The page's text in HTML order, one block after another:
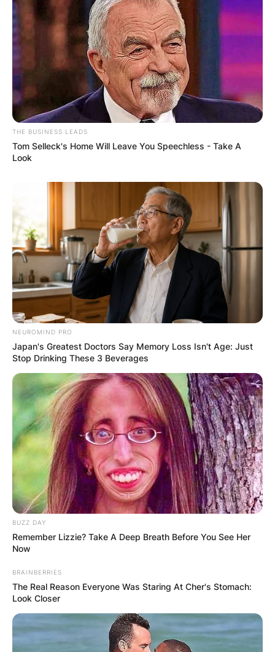
Education
Which schools did Kendall Mays attend? She
attended North Central High School and
graduated her college education at Washington
State with a major in biology.
When did Kendall
Mays And Adam
Conley get married?
When did Kendall Mays And Adam Conley get
married? The two first met in April 2010 and
started dating in July that same year. They
married in on 10th September 2011 in Olympia,
Lynn ‘Millie’ Conley on 27th February 2015.
THE BUSINESS LEADS
Tom Selleck's Home Will Leave You Speechless - Take A
Look
NEUROMIND PRO
Japan's Greatest Doctors Say Memory Loss Isn't Age: Just
Stop Drinking These 3 Beverages
BUZZ DAY
Remember Lizzie? Take A Deep Breath Before You See Her
Now
BRAINBERRIES
The Real Reason Everyone Was Staring At Cher's Stomach:
Look Closer